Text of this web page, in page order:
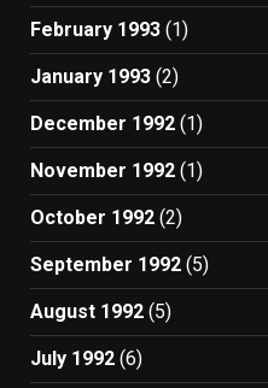
February 1993 (1)
January 1993 (2)
December 1992 (1)
November 1992 (1)
October 1992 (2)
September 1992 (5)
August 1992 (5)
July 1992 (6)